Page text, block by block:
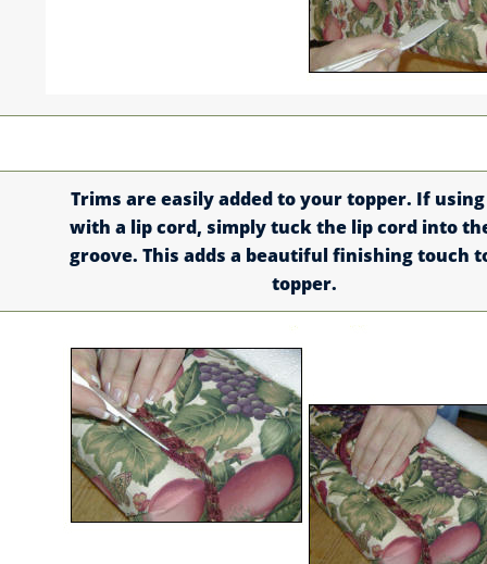
Trims are easily added to your topper. If
with a lip cord, simply tuck the lip cord into
groove. This adds a beautiful finishing touch
topper.